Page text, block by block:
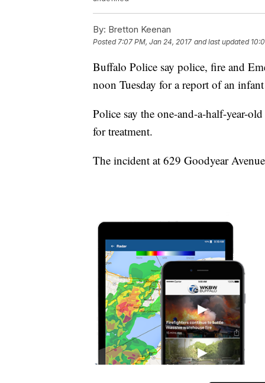
By: Bretton Keenan
Posted7:07 PM, Jan 24, 2017 and last updated
Buffalo Police say police, fire and
noon Tuesday for a report of an
Police say the one-and-a-half-year-
for treatment.
The incident at 629 Goodyear